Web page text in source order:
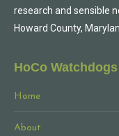
research and sensible
Howard County,
HoCo Watchdogs
Home
About